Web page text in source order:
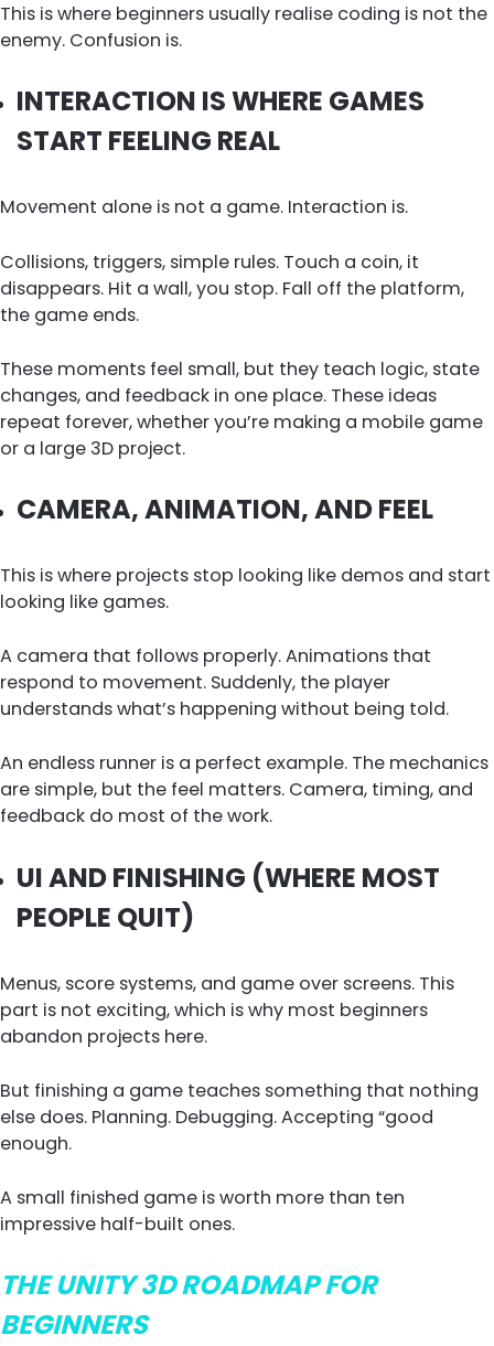
This is where beginners usually realise coding is not the
enemy. Confusion is.
INTERACTION IS WHERE GAMES
START FEELING REAL
Movement alone is not a game. Interaction is.
Collisions, triggers, simple rules. Touch a coin, it
disappears. Hit a wall, you stop. Fall off the platform,
the game ends.
These moments feel small, but they teach logic, state
changes, and feedback in one place. These ideas
repeat forever, whether you’re making a mobile game
or a large 3D project.
CAMERA, ANIMATION, AND FEEL
This is where projects stop looking like demos and start
looking like games.
A camera that follows properly. Animations that
respond to movement. Suddenly, the player
understands what’s happening without being told.
An endless runner is a perfect example. The mechanics
are simple, but the feel matters. Camera, timing, and
feedback do most of the work.
UI AND FINISHING (WHERE MOST
PEOPLE QUIT)
Menus, score systems, and game over screens. This
part is not exciting, which is why most beginners
abandon projects here.
But finishing a game teaches something that nothing
else does. Planning. Debugging. Accepting “good
enough.
A small finished game is worth more than ten
impressive half-built ones.
THE UNITY 3D ROADMAP FOR
BEGINNERS